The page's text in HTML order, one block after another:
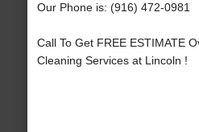
Our Phone is: (916) 472-0981
Call To Get FREE ESTIMATE
Cleaning Services at Lincoln !